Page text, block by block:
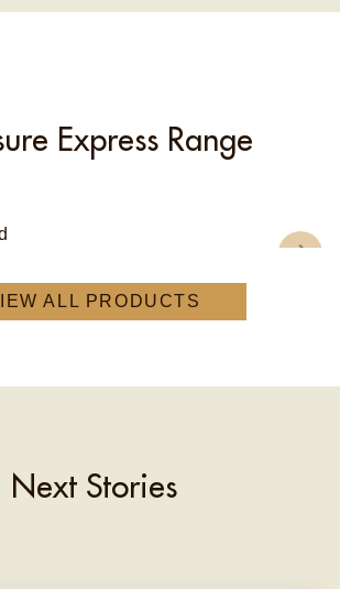
Express Range
ALL PRODUCTS
Next Stories